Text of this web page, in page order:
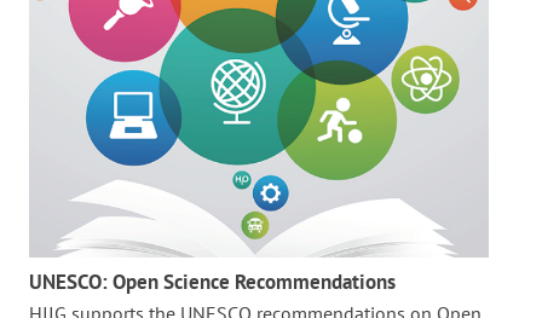
UNESCO: Open Science Recommendations
HIIG supports the UNESCO recommendations on Open